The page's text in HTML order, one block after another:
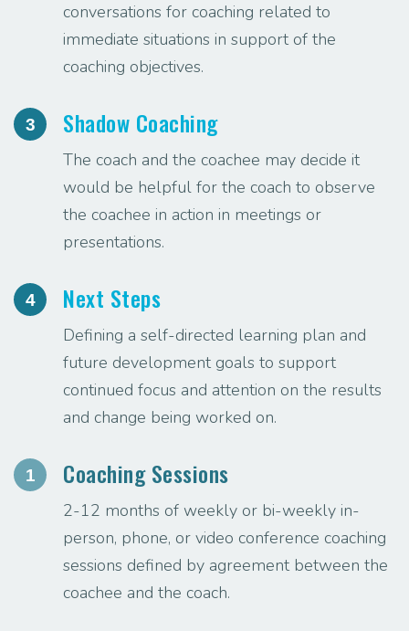
conversations for coaching related to
immediate situations in support of the
coaching objectives.
3 Shadow Coaching
The coach and the coachee may decide it
would be helpful for the coach to observe
the coachee in action in meetings or
presentations.
4 Next Steps
Defining a self-directed learning plan and
future development goals to support
continued focus and attention on the results
and change being worked on.
1 Coaching Sessions
2-12 months of weekly or bi-weekly in-
person, phone, or video conference coaching
sessions defined by agreement between the
coachee and the coach.